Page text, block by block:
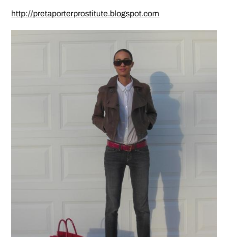
http://pretaporterprostitute.blogspot.com